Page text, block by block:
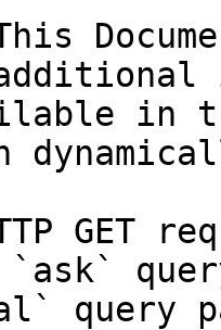
in
GET
`ask`
query